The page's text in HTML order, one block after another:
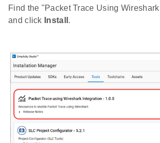
Find the "Packet Trace Using
and click Install .